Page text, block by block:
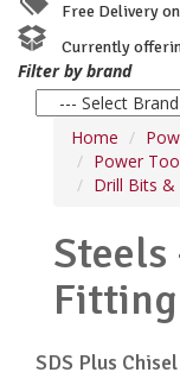
Free Delivery
Currently
Filter by brand
Home
Power
Drill Bits &
Steels
Fitting
SDS Plus